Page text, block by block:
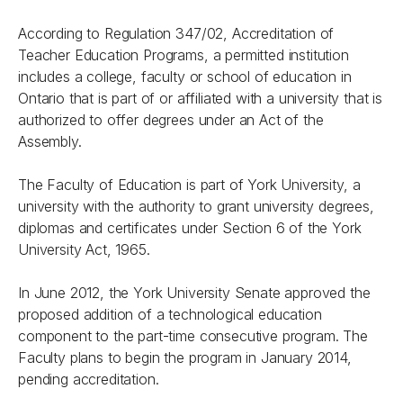
According to Regulation 347/02, Accreditation of
Teacher Education Programs, a permitted institution
includes a college, faculty or school of education in
Ontario that is part of or affiliated with a university that is
authorized to offer degrees under an Act of the
Assembly.
The Faculty of Education is part of York University, a
university with the authority to grant university degrees,
diplomas and certificates under Section 6 of the York
University Act, 1965.
In June 2012, the York University Senate approved the
proposed addition of a technological education
component to the part-time consecutive program. The
Faculty plans to begin the program in January 2014,
pending accreditation.